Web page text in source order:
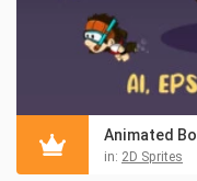
Animated
in: 2D Sprites